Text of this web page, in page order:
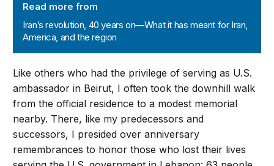
Read more from
Iran’s revolution, 40 years on—What it has meant for Iran,
America, and the region
Like others who had the privilege of serving as U.S.
ambassador in Beirut, I often took the downhill walk
from the official residence to a modest memorial
nearby. There, like my predecessors and
successors, I presided over anniversary
remembrances to honor those who lost their lives